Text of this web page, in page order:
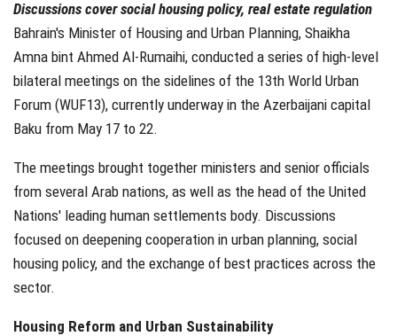
Discussions cover social housing policy, real estate regulation
Bahrain's Minister of Housing and Urban Planning, Shaikha
Amna bint Ahmed Al-Rumaihi, conducted a series of high-level
bilateral meetings on the sidelines of the 13th World Urban
Forum (WUF13), currently underway in the Azerbaijani capital
Baku from May 17 to 22.
The meetings brought together ministers and senior officials
from several Arab nations, as well as the head of the United
Nations' leading human settlements body. Discussions
focused on deepening cooperation in urban planning, social
housing policy, and the exchange of best practices across the
sector.
Housing Reform and Urban Sustainability